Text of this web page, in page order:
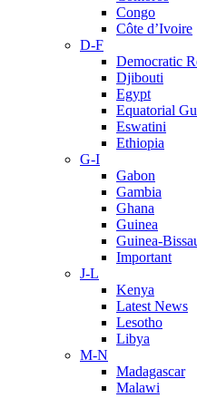
Congo
Côte d’Ivoire
D-F
Democratic
Djibouti
Egypt
Equatorial
Eswatini
Ethiopia
G-I
Gabon
Gambia
Ghana
Guinea
Guinea-
Important
J-L
Kenya
Latest News
Lesotho
Libya
M-N
Madagascar
Malawi